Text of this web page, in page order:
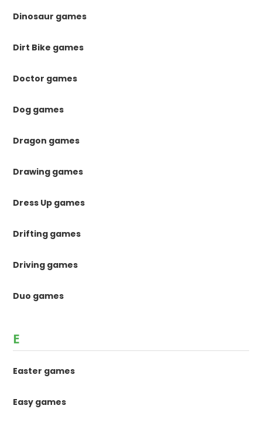
Dinosaur games
Dirt Bike games
Doctor games
Dog games
Dragon games
Drawing games
Dress Up games
Drifting games
Driving games
Duo games
E
Easter games
Easy games